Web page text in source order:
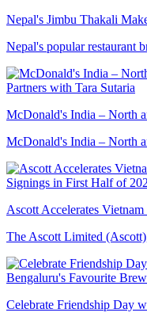
Nepal's Jimbu Thakali
Nepal's popular restaurant
McDonald's India – North
McDonald's India – North
Ascott Accelerates
The Ascott Limited
Celebrate Friendship Day